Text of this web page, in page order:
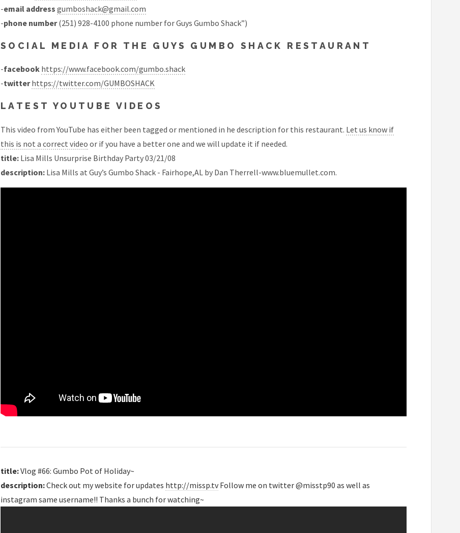
-email address gumboshack@gmail.com
-phone number(251) 928-4100 phone number for Guys Gumbo Shack”)
SOCIAL MEDIA FOR THE GUYS GUMBO SHACK RESTAURANT
-facebook https://www.facebook.com/gumbo.shack
-twitter https://twitter.com/GUMBOSHACK
LATEST YOUTUBE VIDEOS
This video from YouTube has either been tagged or mentioned in he description for this restaurant. Let us know if
this is not a correct video or if you have a better one and we will update it if needed.
title: Lisa Mills Unsurprise Birthday Party 03/21/08
description: Lisa Mills at Guy’s Gumbo Shack - Fairhope,AL by Dan Therrell-www.bluemullet.com.
title:Vlog #66: Gumbo Pot of Holiday~
description:Check out my website for updates http://missp.tvFollow me on twitter @misstp90 as well as
instagram same username!! Thanks a bunch for watching~